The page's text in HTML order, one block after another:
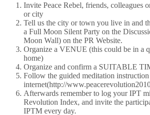
Invite Peace Rebel, friends, colleagues
or city
Tell us the city or town you live in and
a Full Moon Silent Party on the
Moon Wall) on the PR Website.
Organize a VENUE (this could be in a
home)
Organize and confirm a SUITABLE
Follow the guided meditation
internet(http://
Afterwards remember to log your IPT
Revolution Index, and invite the
IPTM every day.